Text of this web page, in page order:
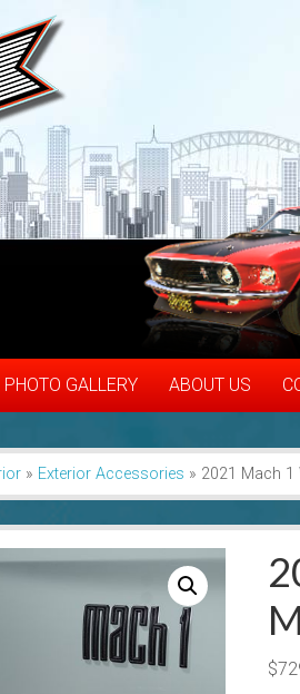
PHOTO GALLERY ABOUT US
» Exterior Accessories » 2021 Mach 1
$